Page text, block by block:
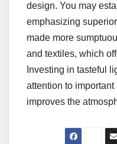
design. You may
emphasizing
made more
and textiles, which
Investing in tasteful
attention to
improves the